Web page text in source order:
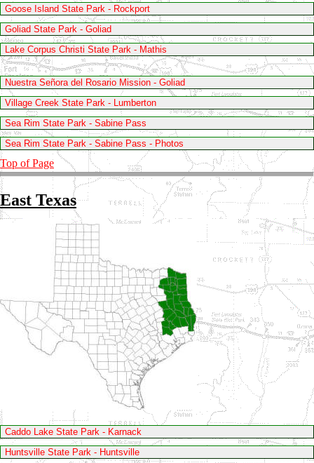
Goose Island State Park - Rockport
Goliad State Park - Goliad
Lake Corpus Christi State Park - Mathis
Nuestra Señora del Rosario Mission - Goliad
Village Creek State Park - Lumberton
Sea Rim State Park - Sabine Pass
Sea Rim State Park - Sabine Pass - Photos
Top of Page
East Texas
Caddo Lake State Park - Karnack
Huntsville State Park - Huntsville